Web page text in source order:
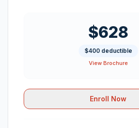
$628
$400 deductible
View Brochure
Enroll Now